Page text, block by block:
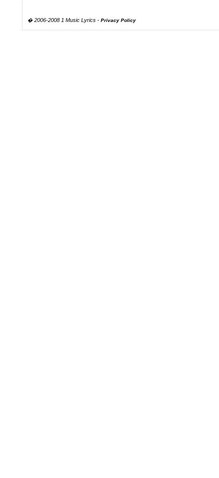
� 2006-2008 1 Music Lyrics - Privacy Policy